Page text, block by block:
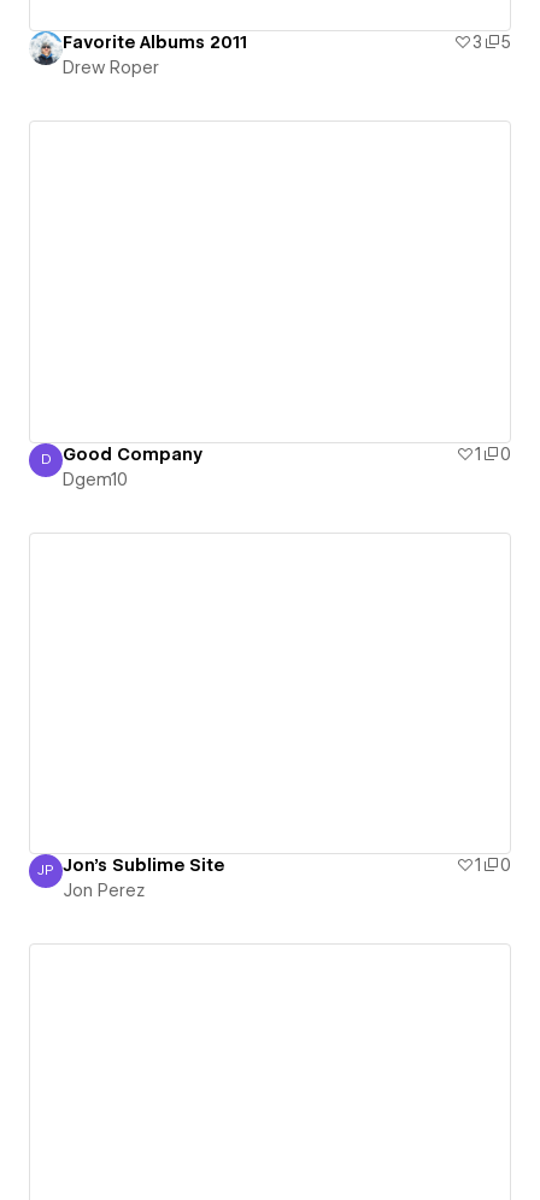
Favorite Albums 2011 3
5
Drew Roper
Dgem10
D Good Company 1
0
Dgem10
Jon Perez
JP Jon's Sublime Site 1
0
Jon Perez